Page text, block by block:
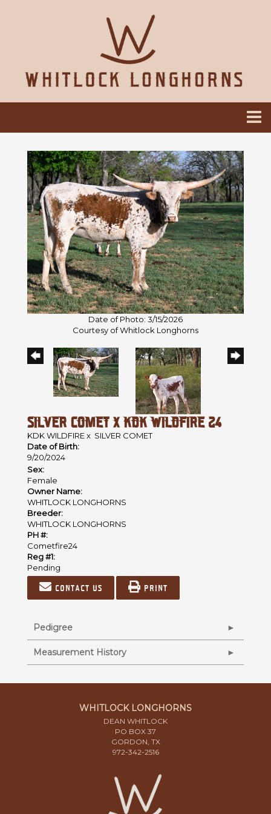
Date of Photo: 3/15/2026
Courtesy of Whitlock Longhorns
SILVER COMET X KDK WILDFIRE 24
KDK WILDFIREx SILVER COMET
Date of Birth:
9/20/2024
Sex:
Female
Owner Name:
WHITLOCK LONGHORNS
Breeder:
WHITLOCK LONGHORNS
PH #:
Cometfire24
Reg #1:
Pending
Contact us Print
Pedigree
Measurement History
WHITLOCK LONGHORNS
DEAN WHITLOCK
PO BOX 37
GORDON, TX
972-342-2516